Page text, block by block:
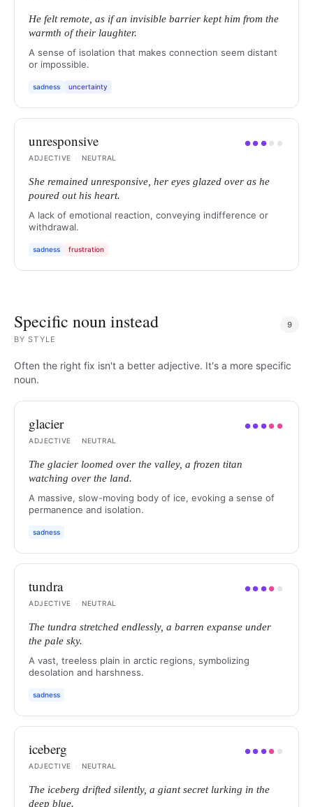
He felt remote, as if an invisible barrier kept him from the
warmth of their laughter.
A sense of isolation that makes connection seem distant
or impossible.
sadness uncertainty
unresponsive ●● ● ● ●
ADJECTIVE
· NEUTRAL
She remained unresponsive, her eyes glazed over as he
poured out his heart.
A lack of emotional reaction, conveying indifference or
withdrawal.
sadness frustration
Specific noun instead
BYSTYLE
9
Often the right fix isn't a better adjective. It's a more specific
noun.
glacier ●● ●● ●
ADJECTIVE
· NEUTRAL
The glacier loomed over the valley, a frozen titan
watching over the land.
A massive, slow-moving body of ice, evoking a sense of
permanence and isolation.
sadness
tundra ●● ●● ●
ADJECTIVE
· NEUTRAL
The tundra stretched endlessly, a barren expanse under
the pale sky.
A vast, treeless plain in arctic regions, symbolizing
desolation and harshness.
sadness
iceberg ●● ●● ●
ADJECTIVE
· NEUTRAL
The iceberg drifted silently, a giant secret lurking in the
deep blue.